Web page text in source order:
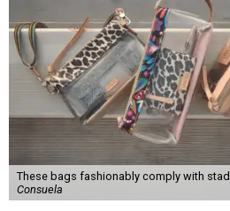
These bags fashionably comply with
Consuela